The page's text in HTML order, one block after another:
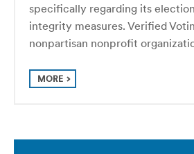
specifically regarding its
integrity measures. Verified
nonpartisan nonprofit
MORE